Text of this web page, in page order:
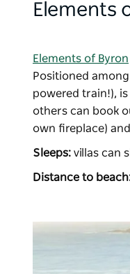
Elements
Elements of Byron
Positioned
powered train!),
others can book
own fireplace)
Sleeps: villas can
Distance to